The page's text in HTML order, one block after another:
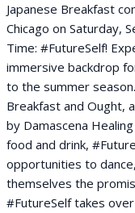
Japanese Breakfast
Chicago on Saturday,
Time: #FutureSelf!
immersive backdrop
to the summer
Breakfast and Ought,
by Damascena
food and drink,
opportunities to
themselves the
#FutureSelf takes